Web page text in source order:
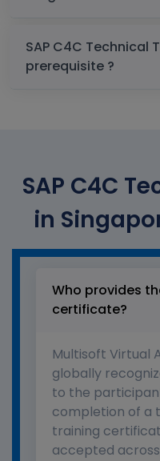
SAP C4C Technical
prerequisite ?
SAP C4C
in
Who provides
certificate?
Multisoft Virtual
globally
to the
completion of a
training
accepted